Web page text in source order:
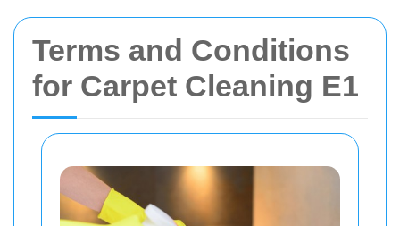
Terms and Conditions
for Carpet Cleaning E1